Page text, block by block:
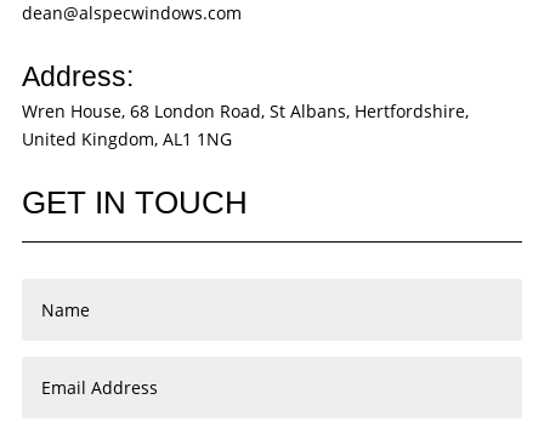
dean@alspecwindows.com
Address:
Wren House, 68 London Road, St Albans, Hertfordshire,
United Kingdom, AL1 1NG
GET IN TOUCH